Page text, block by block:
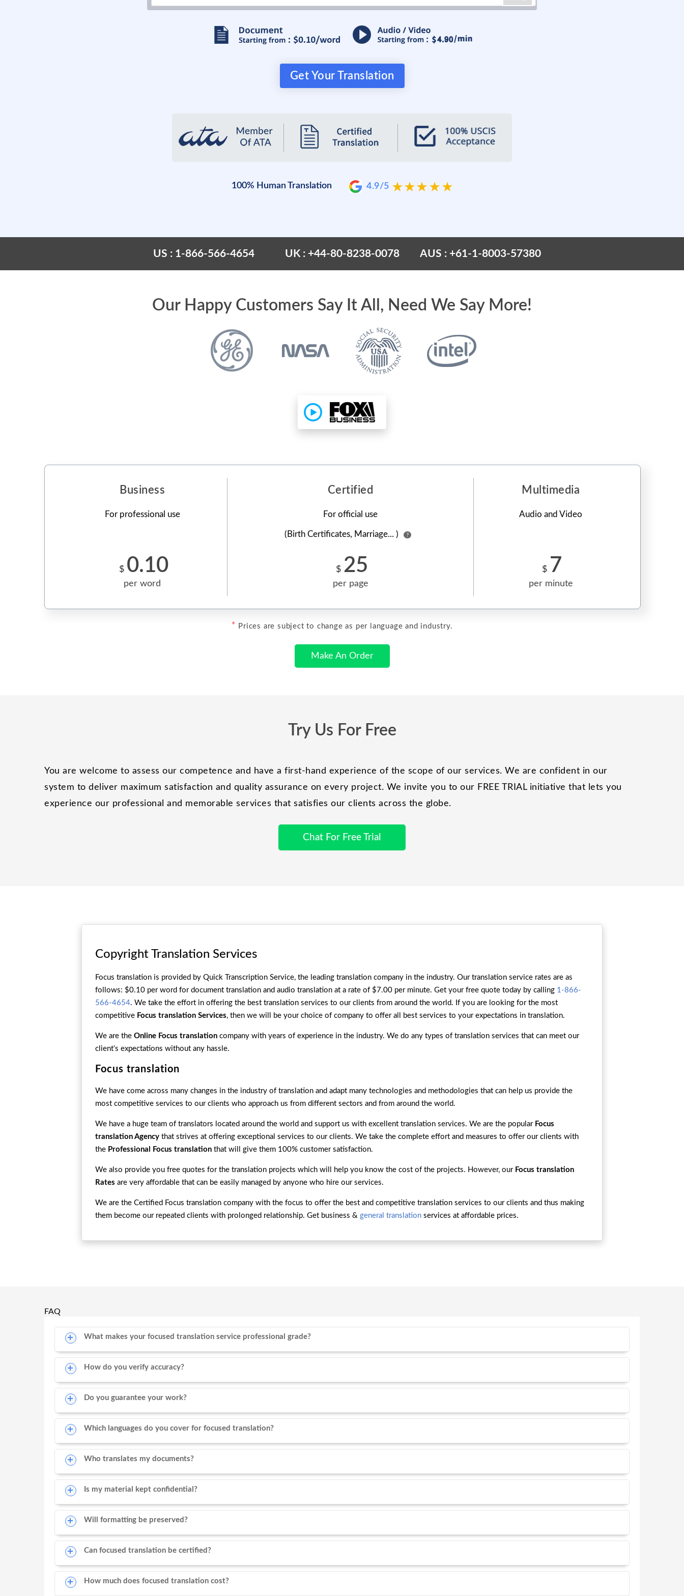
Get Your Translation
100% Human Translation 4.9/5
US : 1-866-566-4654 UK : +44-80-8238-0078 AUS : +61-1-8003-57380
Our Happy Customers Say It All, Need We Say More!
Business Certified Multimedia
For professional use For official use
(Birth Certificates, Marriage... ) ?
Audio and Video
$ 0.10
per word
$ 25
per page
$ 7
per minute
* Prices are subject to change as per language and industry.
Make An Order
Try Us For Free
You are welcome to assess our competence and have a first-hand experience of the scope of our services. We are confident in our
system to deliver maximum satisfaction and quality assurance on every project. We invite you to our FREE TRIAL initiative that lets you
experience our professional and memorable services that satisfies our clients across the globe.
Chat For Free Trial
Copyright Translation Services
Focus translation is provided by Quick Transcription Service, the leading translation company in the industry. Our translation service rates are as
follows: $0.10 per word for document translation and audio translation at a rate of $7.00 per minute. Get your free quote today by calling 1-866-
566-4654. We take the effort in offering the best translation services to our clients from around the world. If you are looking for the most
competitive Focus translation Services, then we will be your choice of company to offer all best services to your expectations in translation.
We are the Online Focus translation company with years of experience in the industry. We do any types of translation services that can meet our
client’s expectations without any hassle.
Focus translation
We have come across many changes in the industry of translation and adapt many technologies and methodologies that can help us provide the
most competitive services to our clients who approach us from different sectors and from around the world.
We have a huge team of translators located around the world and support us with excellent translation services. We are the popular Focus
translation Agency that strives at offering exceptional services to our clients. We take the complete effort and measures to offer our clients with
the Professional Focus translation that will give them 100% customer satisfaction.
We also provide you free quotes for the translation projects which will help you know the cost of the projects. However, our Focus translation
Rates are very affordable that can be easily managed by anyone who hire our services.
We are the Certified Focus translation company with the focus to offer the best and competitive translation services to our clients and thus making
them become our repeated clients with prolonged relationship. Get business & general translation services at affordable prices.
FAQ
What makes your focused translation service professional grade?
How do you verify accuracy?
Do you guarantee your work?
Which languages do you cover for focused translation?
Who translates my documents?
Is my material kept confidential?
Will formatting be preserved?
Can focused translation be certified?
How much does focused translation cost?